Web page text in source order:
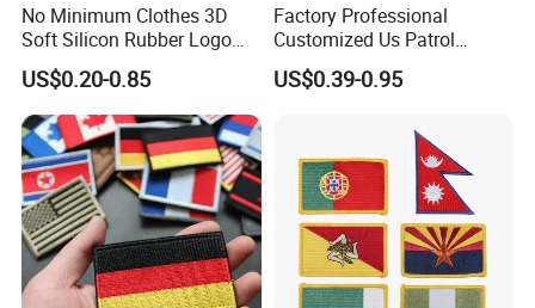
No Minimum Clothes 3D
Soft Silicon Rubber Logo
Patches Custom PVC Patch
US$0.20-0.85
Factory Professional
Customized Us Patrol
Officer State Hospitals
Uniform PVC Rubber Patch
Badges Loop and Hook in
China
US$0.39-0.95